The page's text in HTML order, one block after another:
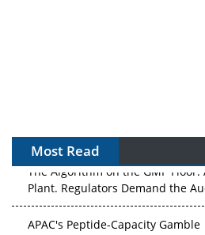
Most Read
The Algorithm on the GMP Floor:
Plant. Regulators Demand the
APAC's Peptide-Capacity Gamble